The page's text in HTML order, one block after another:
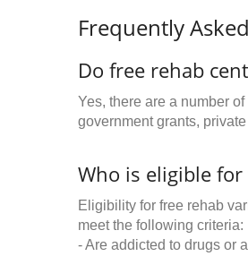
Frequently
Do free rehab
Yes, there are a number
government grants,
Who is eligible for
Eligibility for free rehab
meet the following criteria:
- Are addicted to drugs or